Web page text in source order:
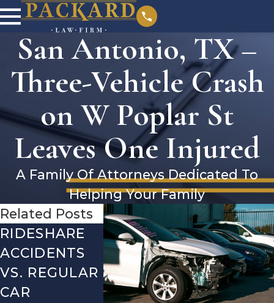
San Antonio, TX –
Three-Vehicle Crash
on W Poplar St
Leaves One Injured
A Family Of Attorneys Dedicated To
Helping Your Family
Related Posts
RIDESHARE
ACCIDENTS
VS. REGULAR
CAR
DRIVING
DANGERS
DURING FALL
SEASON IN
AFTER A
LYFT